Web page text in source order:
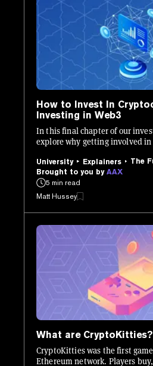
How to Invest In
Investing in Web3
In this final chapter of our
explore why getting involved in
University Explainers
The
Brought to you by AAX
5 min read
Matt Hussey
What are CryptoKitties?
CryptoKitties was the first
Ethereum network. Players